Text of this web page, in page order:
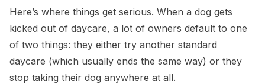
Here’s where things get serious. When a dog gets
kicked out of daycare, a lot of owners default to one
of two things: they either try another standard
daycare (which usually ends the same way) or they
stop taking their dog anywhere at all.